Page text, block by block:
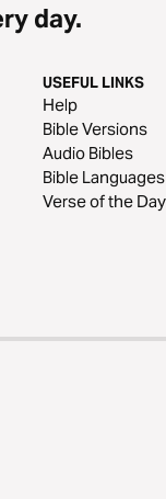
day.
USEFUL LINKS
Help
Bible Versions
Audio Bibles
Bible Languages
Verse of the Day